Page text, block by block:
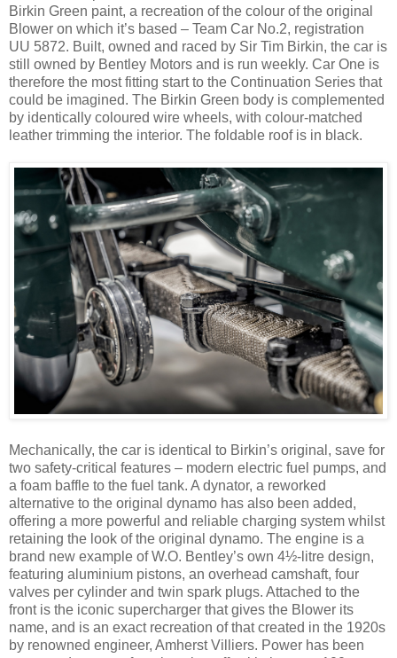
Birkin Green paint, a recreation of the colour of the original
Blower on which it’s based – Team Car No.2, registration
UU 5872. Built, owned and raced by Sir Tim Birkin, the car is
still owned by Bentley Motors and is run weekly. Car One is
therefore the most fitting start to the Continuation Series that
could be imagined. The Birkin Green body is complemented
by identically coloured wire wheels, with colour-matched
leather trimming the interior. The foldable roof is in black.
Mechanically, the car is identical to Birkin’s original, save for
two safety-critical features – modern electric fuel pumps, and
a foam baffle to the fuel tank. A dynator, a reworked
alternative to the original dynamo has also been added,
offering a more powerful and reliable charging system whilst
retaining the look of the original dynamo. The engine is a
brand new example of W.O. Bentley’s own 4½-litre design,
featuring aluminium pistons, an overhead camshaft, four
valves per cylinder and twin spark plugs. Attached to the
front is the iconic supercharger that gives the Blower its
name, and is an exact recreation of that created in the 1920s
by renowned engineer, Amherst Villiers. Power has been